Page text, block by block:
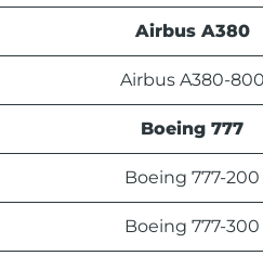
Airbus A380
Airbus A380-800
Boeing 777
Boeing 777-200
Boeing 777-300